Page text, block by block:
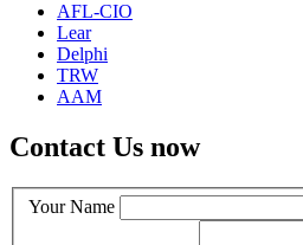
AFL-CIO
Lear
Delphi
TRW
AAM
Contact Us now
Your Name